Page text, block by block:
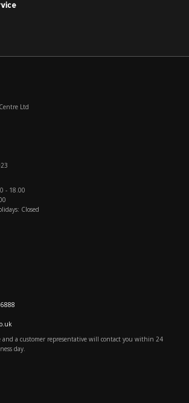
Ltd
- 18.00
Closed
and a customer representative will contact you within 24
day.